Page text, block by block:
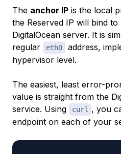
The anchor IP is the local
the Reserved IP will bind
DigitalOcean server. It is
regular
eth0
address,
hypervisor level.
The easiest, least error-
value is straight from the
service. Using
curl
, you
endpoint on each of your